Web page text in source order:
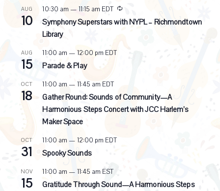
AUG
10
10:30 am — 11:15 am EDT
R
e
c
Symphony Superstars with NYPL – Richmondtown
Library
AUG
15
11:00 am — 12:00 pm EDT
Parade & Play
OCT
18
11:00 am — 11:45 am EDT
Gather Round: Sounds of Community—A
Harmonious Steps Concert with JCC Harlem’s
Maker Space
OCT
31
11:00 am — 12:00 pm EDT
Spooky Sounds
NOV
15
11:00 am — 11:45 am EST
Gratitude Through Sound—A Harmonious Steps